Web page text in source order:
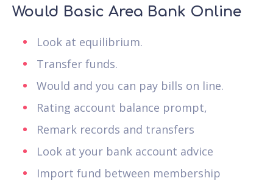
Would Basic Area Bank Online
Look at equilibrium.
Transfer funds.
Would and you can pay bills on line.
Rating account balance prompt,
Remark records and transfers
Look at your bank account advice
Import fund between membership